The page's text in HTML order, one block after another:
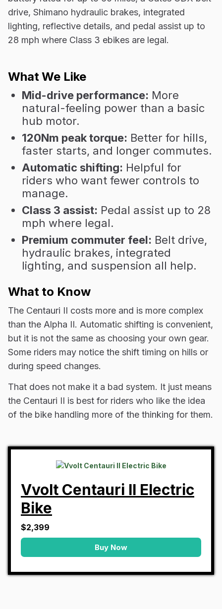
drive, Shimano hydraulic brakes, integrated
lighting, reflective details, and pedal assist up to
28 mph where Class 3 ebikes are legal.
What We Like
Mid-drive performance: More
natural-feeling power than a basic
hub motor.
120Nm peak torque: Better for hills,
faster starts, and longer commutes.
Automatic shifting: Helpful for
riders who want fewer controls to
manage.
Class 3 assist: Pedal assist up to 28
mph where legal.
Premium commuter feel: Belt drive,
hydraulic brakes, integrated
lighting, and suspension all help.
What to Know
The Centauri II costs more and is more complex
than the Alpha II. Automatic shifting is convenient,
but it is not the same as choosing your own gear.
Some riders may notice the shift timing on hills or
during speed changes.
That does not make it a bad system. It just means
the Centauri II is best for riders who like the idea
of the bike handling more of the thinking for them.
Vvolt Centauri II Electric
Bike
$2,399
Buy Now